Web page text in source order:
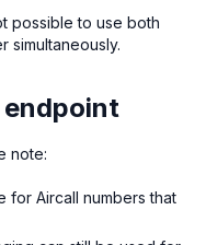
possible to use both
simultaneously.
note:
for Aircall numbers that